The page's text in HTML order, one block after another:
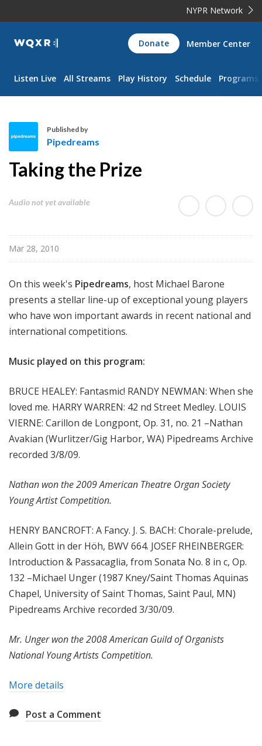
NYPR Network
WQXR
Navigation
Donate Member Center
Listen Live All Streams Play History Schedule Programs
e
s
Published by
Pipedreams
Taking the Prize
Audio not yet available
Mar 28, 2010
On this week's Pipedreams, host Michael Barone
presents a stellar line-up of exceptional young players
who have won important awards in recent national and
international competitions.
Music played on this program:
BRUCE HEALEY: Fantasmic! RANDY NEWMAN: When she
loved me. HARRY WARREN: 42 nd Street Medley. LOUIS
VIERNE: Carillon de Longpont, Op. 31, no. 21 –Nathan
Avakian (Wurlitzer/Gig Harbor, WA) Pipedreams Archive
recorded 3/8/09.
Nathan won the 2009 American Theatre Organ Society
Young Artist Competition.
HENRY BANCROFT: A Fancy. J. S. BACH: Chorale-prelude,
Allein Gott in der Höh, BWV 664. JOSEF RHEINBERGER:
Introduction & Passacaglia, from Sonata No. 8 in c, Op.
132 –Michael Unger (1987 Kney/Saint Thomas Aquinas
Chapel, University of Saint Thomas, Saint Paul, MN)
Pipedreams Archive recorded 3/30/09.
Mr. Unger won the 2008 American Guild of Organists
National Young Artists Competition.
More details
Post a Comment